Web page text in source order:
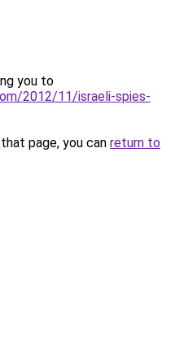
you to
2012/11/israeli-spies-
page, you can return to